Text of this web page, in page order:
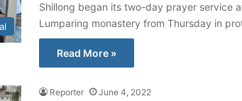
Shillong began its two-day prayer service
Lumparing monastery from Thursday in
Read More »
Reporter June 4, 2022